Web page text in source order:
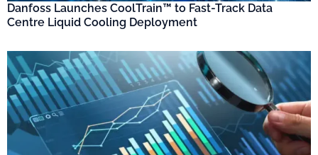
Danfoss Launches CoolTrain™ to Fast-Track Data
Centre Liquid Cooling Deployment